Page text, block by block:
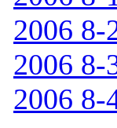
2006 8-
2006 8-
2006